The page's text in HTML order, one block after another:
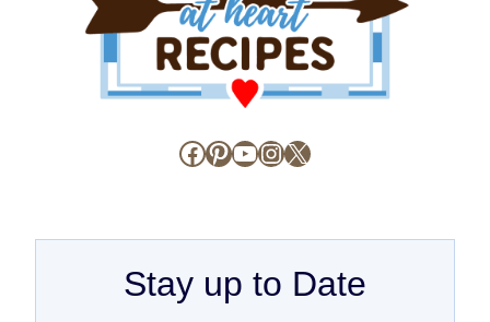
Facebook
Pinterest
YouTube
Instagram
X
Stay up to Date